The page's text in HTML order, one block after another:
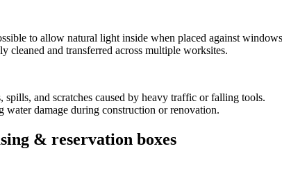
to allow natural light inside when placed against
cleaned and transferred across multiple worksites.
spills, and scratches caused by heavy traffic or falling tools.
water damage during construction or renovation.
& reservation boxes